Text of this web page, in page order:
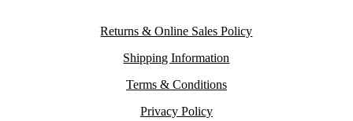
Returns & Online Sales Policy
Shipping Information
Terms & Conditions
Privacy Policy